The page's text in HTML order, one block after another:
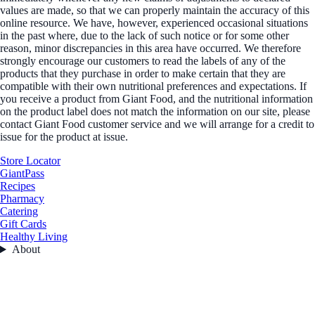
values are made, so that we can properly maintain the accuracy of this
online resource. We have, however, experienced occasional situations
in the past where, due to the lack of such notice or for some other
reason, minor discrepancies in this area have occurred. We therefore
strongly encourage our customers to read the labels of any of the
products that they purchase in order to make certain that they are
compatible with their own nutritional preferences and expectations. If
you receive a product from Giant Food, and the nutritional information
on the product label does not match the information on our site, please
contact Giant Food customer service and we will arrange for a credit to
issue for the product at issue.
Store Locator
GiantPass
Recipes
Pharmacy
Catering
Gift Cards
Healthy Living
About